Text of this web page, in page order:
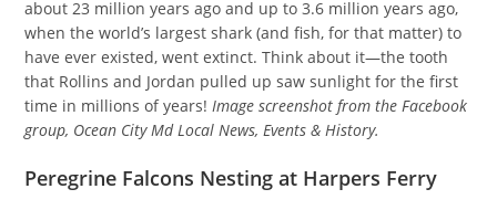
about 23 million years ago and up to 3.6 million years ago,
when the world’s largest shark (and fish, for that matter) to
have ever existed, went extinct. Think about it—the tooth
that Rollins and Jordan pulled up saw sunlight for the first
time in millions of years!Image screenshot from the Facebook
group, Ocean City Md Local News, Events & History.
Peregrine Falcons Nesting at Harpers Ferry